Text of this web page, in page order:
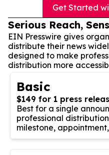
Get Started
Serious Reach,
EIN Presswire gives
distribute their news
designed to make
distribution more
Basic
$149 for 1 press
Best for a single
professional
milestone,